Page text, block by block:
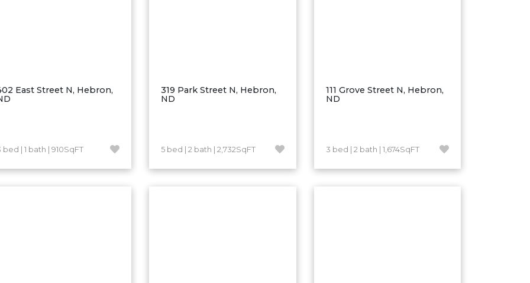
East Street N, Hebron,
bed | 1 bath | 910SqFT
319 Park Street N, Hebron,
ND
5 bed | 2 bath | 2,732SqFT
111 Grove Street N, Hebron,
ND
3 bed | 2 bath | 1,674SqFT